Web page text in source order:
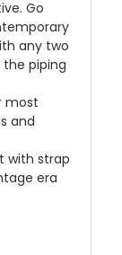
Go
any two
the piping
most
and
with strap
era